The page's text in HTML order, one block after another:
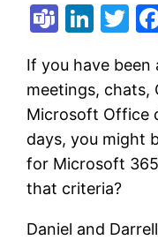
Teams
If you have
meetings, chats,
Microsoft Office
days, you might
for Microsoft
that criteria?
Daniel and